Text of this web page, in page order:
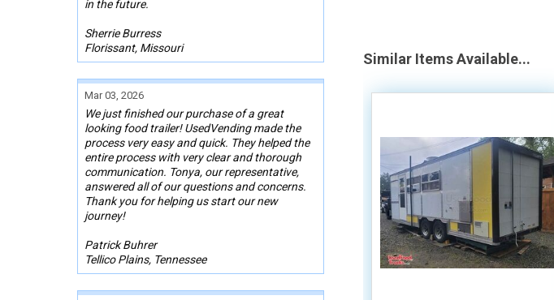
in the future.
Sherrie Burress
Florissant, Missouri
Mar 03, 2026
We just finished our purchase of a great
looking food trailer! UsedVending made the
process very easy and quick. They helped the
entire process with very clear and thorough
communication. Tonya, our representative,
answered all of our questions and concerns.
Thank you for helping us start our new
journey!
Patrick Buhrer
Tellico Plains, Tennessee
Similar Items Available...